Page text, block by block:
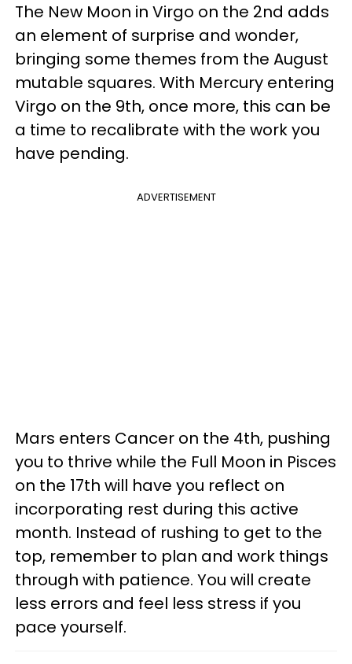
The New Moon in Virgo on the 2nd adds
an element of surprise and wonder,
bringing some themes from the August
mutable squares. With Mercury entering
Virgo on the 9th, once more, this can be
a time to recalibrate with the work you
have pending.
ADVERTISEMENT
Mars enters Cancer on the 4th, pushing
you to thrive while the Full Moon in Pisces
on the 17th will have you reflect on
incorporating rest during this active
month. Instead of rushing to get to the
top, remember to plan and work things
through with patience. You will create
less errors and feel less stress if you
pace yourself.